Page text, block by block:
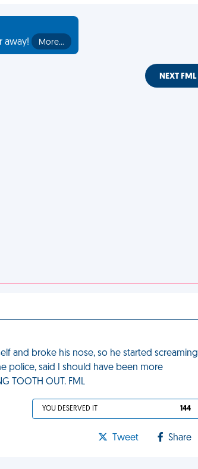
away!
More…
NEXT FML
and broke his nose, so he started screaming
police, said I should have been more
TOOTH OUT. FML
YOU DESERVED IT 144
Tweet Share